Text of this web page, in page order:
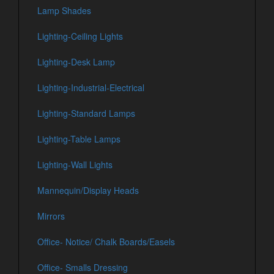
Lamp Shades
Lighting-Ceiling Lights
Lighting-Desk Lamp
Lighting-Industrial-Electrical
Lighting-Standard Lamps
Lighting-Table Lamps
Lighting-Wall Lights
Mannequin/Display Heads
Mirrors
Office- Notice/ Chalk Boards/Easels
Office- Smalls Dressing